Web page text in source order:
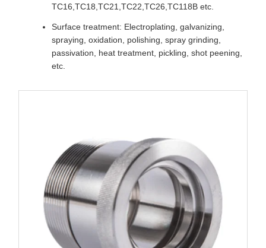
TC16,TC18,TC21,TC22,TC26,TC118B etc.
Surface treatment: Electroplating, galvanizing,
spraying, oxidation, polishing, spray grinding,
passivation, heat treatment, pickling, shot peening,
etc.